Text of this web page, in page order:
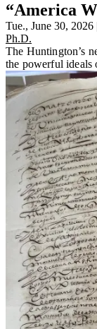
“America
Tue., June 30, 2026
Ph.D.
The Huntington’s
the powerful ideals